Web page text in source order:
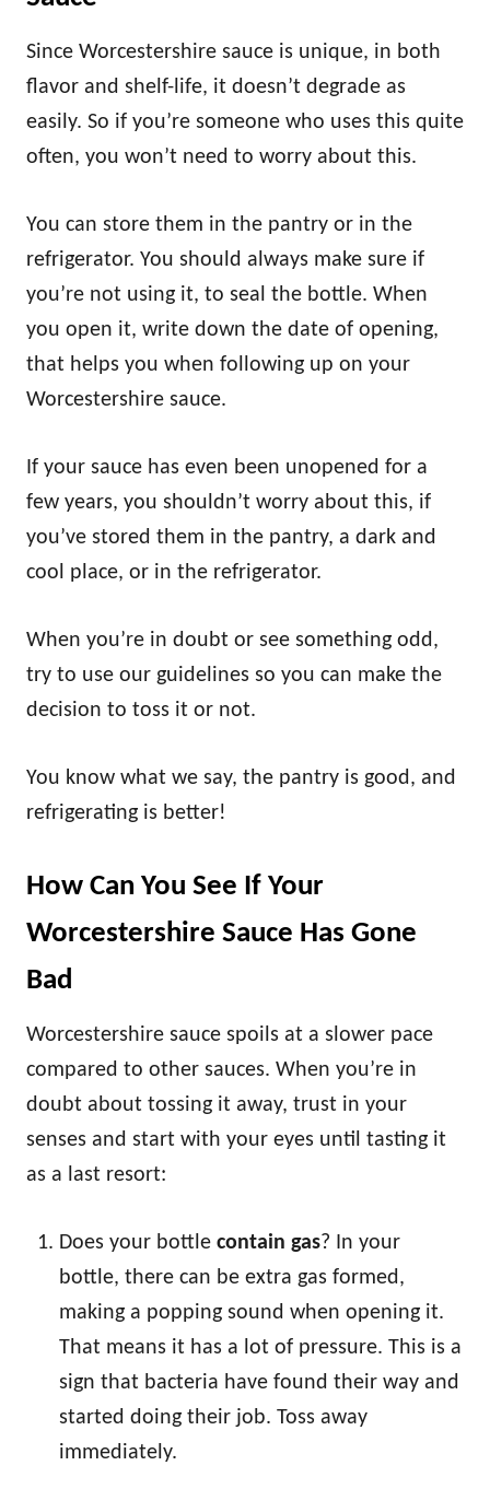
Since Worcestershire sauce is unique, in both
flavor and shelf-life, it doesn’t degrade as
easily. So if you’re someone who uses this quite
often, you won’t need to worry about this.
You can store them in the pantry or in the
refrigerator. You should always make sure if
you’re not using it, to seal the bottle. When
you open it, write down the date of opening,
that helps you when following up on your
Worcestershire sauce.
If your sauce has even been unopened for a
few years, you shouldn’t worry about this, if
you’ve stored them in the pantry, a dark and
cool place, or in the refrigerator.
When you’re in doubt or see something odd,
try to use our guidelines so you can make the
decision to toss it or not.
You know what we say, the pantry is good, and
refrigerating is better!
How Can You See If Your
Worcestershire Sauce Has Gone
Bad
Worcestershire sauce spoils at a slower pace
compared to other sauces. When you’re in
doubt about tossing it away, trust in your
senses and start with your eyes until tasting it
as a last resort:
Does your bottle contain gas? In your
bottle, there can be extra gas formed,
making a popping sound when opening it.
That means it has a lot of pressure. This is a
sign that bacteria have found their way and
started doing their job. Toss away
immediately.